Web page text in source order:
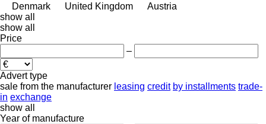
Denmark
United Kingdom
Austria
show all
show all
Price
–
Advert type
sale from the manufacturer leasing credit by installments trade-
in exchange
show all
Year of manufacture